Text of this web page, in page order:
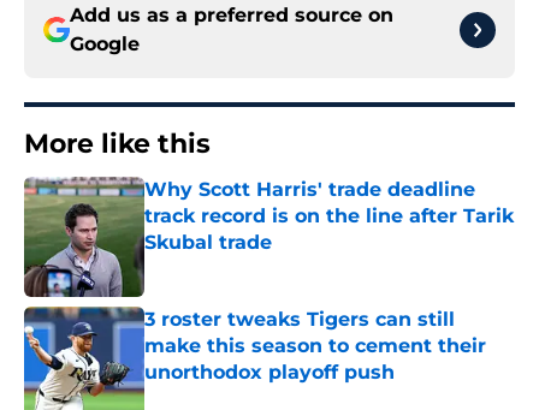
Add us as a preferred source on
Google
More like this
Why Scott Harris' trade deadline
track record is on the line after Tarik
Skubal trade
Published by on Invalid Date
3 roster tweaks Tigers can still
make this season to cement their
unorthodox playoff push
Published by on Invalid Date